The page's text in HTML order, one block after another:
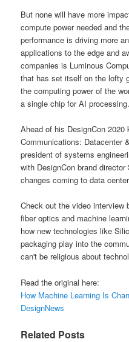
But none will have more
compute power needed and
performance is driving more
applications to the edge and
companies is Luminous
that has set itself on the lofty
the computing power of the
a single chip for AI processing.
Ahead of his DesignCon
Communications: Datacenter
president of systems
with DesignCon brand
changes coming to data
Check out the video interview
fiber optics and machine
how new technologies like
packaging play into the
can't be religious about
Read the original here:
How Machine Learning Is
DesignNews
Related Posts